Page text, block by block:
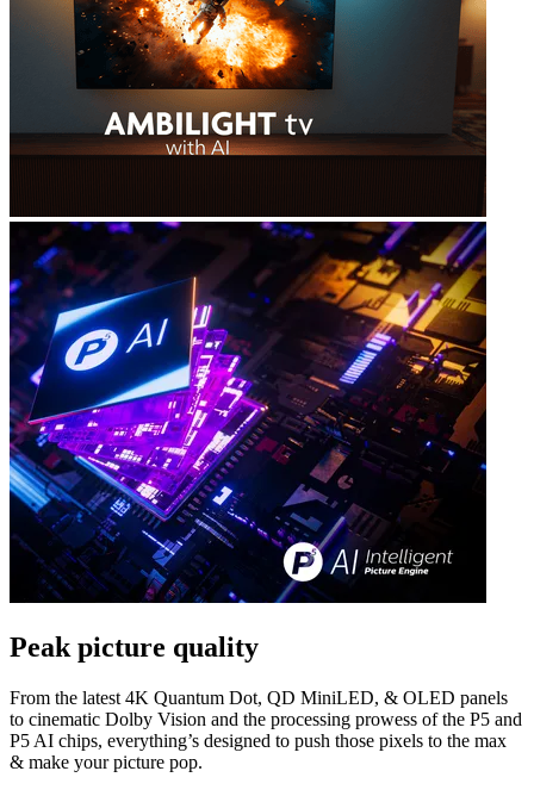
Peak picture quality
From the latest 4K Quantum Dot, QD MiniLED, & OLED panels
to cinematic Dolby Vision and the processing prowess of the P5 and
P5 AI chips, everything’s designed to push those pixels to the max
& make your picture pop.